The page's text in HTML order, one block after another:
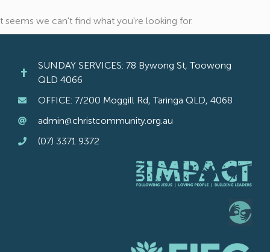
seems we can't find what you're looking for.
SUNDAY SERVICES: 78 Bywong St, Toowong
QLD 4066
OFFICE: 7/200 Moggill Rd, Taringa QLD, 4068
admin@christcommunity.org.au
(07) 3371 9372